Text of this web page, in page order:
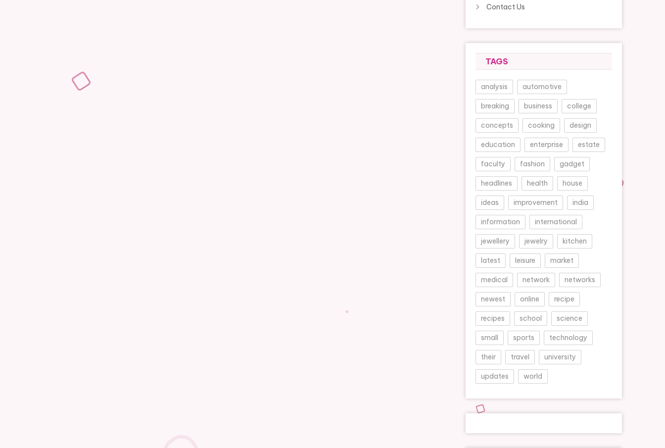
Contact Us
TAGS
analysis automotive
breaking business college
concepts cooking design
education enterprise estate
faculty fashion gadget
headlines health house
ideas improvement india
information international
jewellery jewelry kitchen
latest leisure market
medical network networks
newest online recipe
recipes school science
small sports technology
their travel university
updates world